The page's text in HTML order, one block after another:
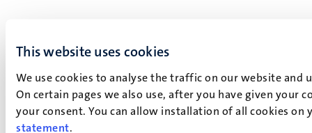
This website uses cookies
We use cookies to analyse the traffic on our website
On certain pages we also use, after you have given your
your consent. You can allow installation of all cookies
statement.